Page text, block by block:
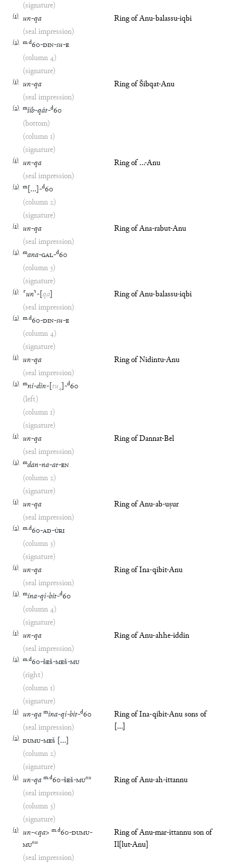
(signature)
(1) un-qa
Ring of Anu-balassu-iqbi
(seal impression)
(2) m.d60-DIN-su-E
(column 4)
(signature)
(1) un-qa
Ring of Šibqat-Anu
(seal impression)
(2) mšib-qát-d60
(bottom)
(column 1)
(signature)
(1) un-qa
Ring of ...-Anu
(seal impression)
(2) m[…]-d60
(column 2)
(signature)
(1) un-qa
Ring of Ana-rabut-Anu
(seal impression)
(2) mana-GAL-d60
(column 3)
(signature)
(1) ⸢un⸣-[qa]
Ring of Anu-balassu-iqbi
(seal impression)
(2) m.d60-DIN-su-E
(column 4)
(signature)
(1) un-qa
Ring of Nidintu-Anu
(seal impression)
(2) mni-din-[tu₄]-d60
(left)
(column 1)
(signature)
(1) un-qa
Ring of Dannat-Bel
(seal impression)
(2) mdan-na-at-EN
(column 2)
(signature)
(1) un-qa
Ring of Anu-ab-uṣur
(seal impression)
(2) m.d60-AD-ÙRI
(column 3)
(signature)
(1) un-qa
Ring of Ina-qibit-Anu
(seal impression)
(2) mina-qí-bit-d60
(column 4)
(signature)
(1) un-qa
Ring of Anu-ahhe-iddin
(seal impression)
(2) m.d60-ŠEŠ-MEŠ-MU
(right)
(column 1)
(signature)
(1) un-qa mina-qí-bit-d60
Ring of Ina-qibit-Anu sons of
[...]
(seal impression)
(2) DUMU-MEŠ […]
(column 2)
(signature)
(1) un-qa m.d60-ŠEŠ-MUnu
Ring of Anu-ah-ittannu
(seal impression)
(column 3)
(signature)
(1) un-<qa> m.d60-DUMU-
MUnu
Ring of Anu-mar-ittannu son of
Il[lut-Anu]
(seal impression)